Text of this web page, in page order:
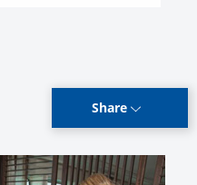
Share